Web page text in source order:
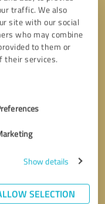
traffic. We also
site with our social
who may combine
to them or
their services.
Show details
SELECTION
* required fields